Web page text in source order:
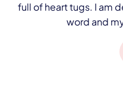
full of heart tugs. I am
word and